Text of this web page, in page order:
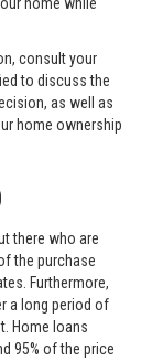
consult your
to discuss the
as well as
home ownership
there who are
the purchase
Furthermore,
a long period of
Home loans
95% of the price